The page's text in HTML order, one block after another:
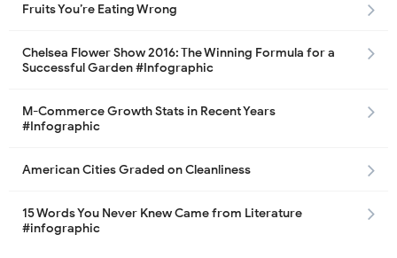
Fruits You’re Eating Wrong
Chelsea Flower Show 2016: The Winning Formula for a
Successful Garden #Infographic
M-Commerce Growth Stats in Recent Years
#Infographic
American Cities Graded on Cleanliness
15 Words You Never Knew Came from Literature
#infographic